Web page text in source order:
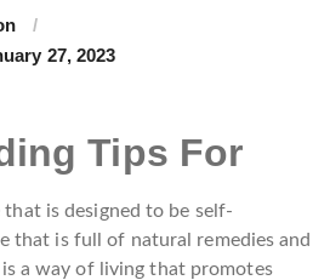
27, 2023
Tips For
that is designed to be self-
that is full of natural remedies and
a way of living that promotes